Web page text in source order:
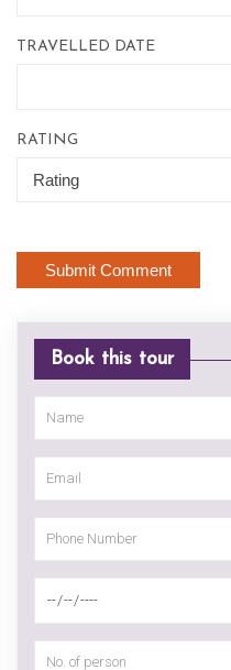
TRAVELLED DATE
RATING
Book this tour